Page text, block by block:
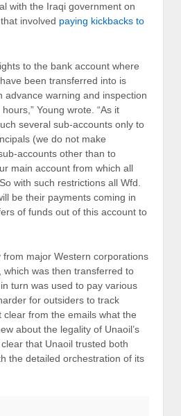
with the Iraqi government on
involved paying kickbacks to
to the bank account where
been transferred into is
advance warning and inspection
Young wrote. “As it
several sub-accounts only to
(we do not make
accounts other than to
main account from which all
with such restrictions all Wfd.
be their payments coming in
of funds out of this account to
major Western corporations
which was then transferred to
turn was used to pay various
for outsiders to track
clear from the emails what the
about the legality of Unaoil’s
that Unaoil trusted both
the detailed orchestration of its